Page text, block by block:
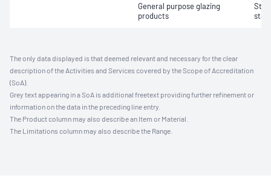
General purpose glazing
products
The only data displayed is that deemed relevant and necessary for the clear
description of the Activities and Services covered by the Scope of Accreditation
(SoA).
Grey text appearing in a SoA is additional freetext providing further refinement or
information on the data in the preceding line entry.
The Product column may also describe an Item or Material.
The Limitations column may also describe the Range.